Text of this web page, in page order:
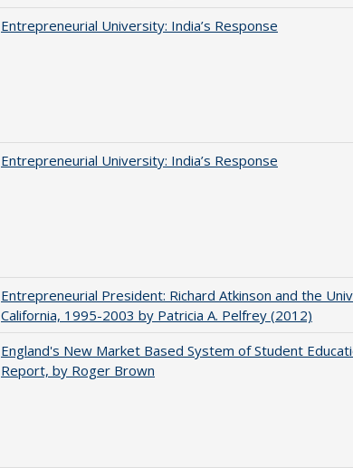
Entrepreneurial University: India’s Response
Entrepreneurial University: India’s Response
Entrepreneurial President: Richard Atkinson and the
California, 1995-2003 by Patricia A. Pelfrey (2012)
England's New Market Based System of Student
Report, by Roger Brown